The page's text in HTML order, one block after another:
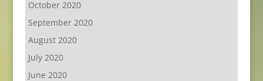
October 2020
September 2020
August 2020
July 2020
June 2020